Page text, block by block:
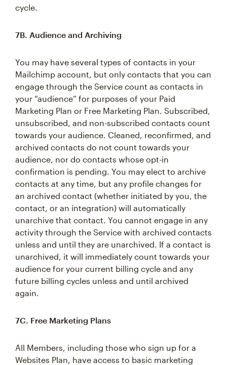
cycle.
7B. Audience and Archiving
You may have several types of contacts in your
Mailchimp account, but only contacts that you can
engage through the Service count as contacts in
your “audience” for purposes of your Paid
Marketing Plan or Free Marketing Plan. Subscribed,
unsubscribed, and non-subscribed contacts count
towards your audience. Cleaned, reconfirmed, and
archived contacts do not count towards your
audience, nor do contacts whose opt-in
confirmation is pending. You may elect to archive
contacts at any time, but any profile changes for
an archived contact (whether initiated by you, the
contact, or an integration) will automatically
unarchive that contact. You cannot engage in any
activity through the Service with archived contacts
unless and until they are unarchived. If a contact is
unarchived, it will immediately count towards your
audience for your current billing cycle and any
future billing cycles unless and until archived
again.
7C. Free Marketing Plans
All Members, including those who sign up for a
Websites Plan, have access to basic marketing